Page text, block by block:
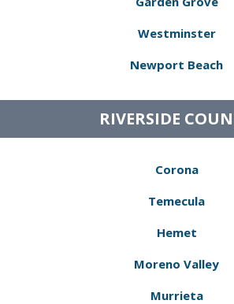
Westminster
Newport Beach
RIVERSIDE
Corona
Temecula
Hemet
Moreno Valley
Murrieta